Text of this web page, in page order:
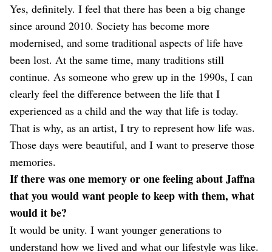
Yes, definitely. I feel that there has been a big change
since around 2010. Society has become more
modernised, and some traditional aspects of life have
been lost. At the same time, many traditions still
continue. As someone who grew up in the 1990s, I can
clearly feel the difference between the life that I
experienced as a child and the way that life is today.
That is why, as an artist, I try to represent how life was.
Those days were beautiful, and I want to preserve those
memories.
If there was one memory or one feeling about Jaffna
that you would want people to keep with them, what
would it be?
It would be unity. I want younger generations to
understand how we lived and what our lifestyle was like.